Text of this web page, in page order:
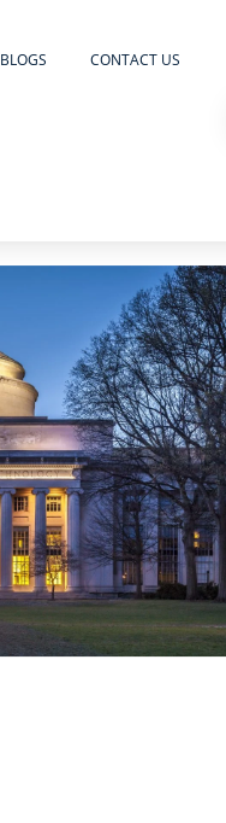
BLOGS CONTACT US